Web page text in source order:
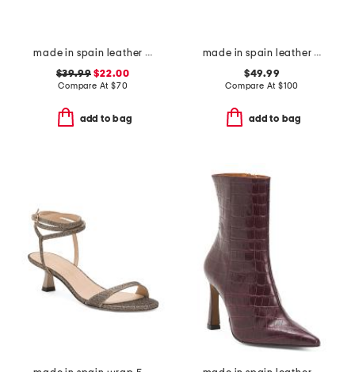
made in spain leather laser cut strap wedge comfort sandals
$39.99 $22.00
Compare At $70
add to bag
made in spain leather foxa wedges
$49.99
Compare At $100
add to bag